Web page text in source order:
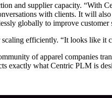
and supplier capacity. “With
with clients. It will
globally to improve customer
efficiently. “It looks like it
of apparel companies
exactly what Centric PLM is